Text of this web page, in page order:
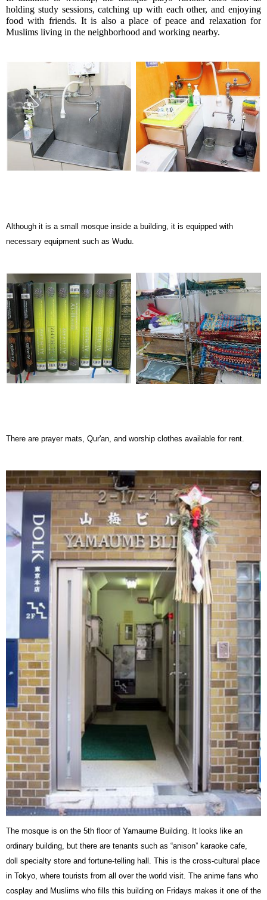
holding study sessions, catching up with each other, and enjoying
food with friends. It is also a place of peace and relaxation for
Muslims living in the neighborhood and working nearby.
Although it is a small mosque inside a building, it is equipped with
necessary equipment such as Wudu.
There are prayer mats, Qur'an, and worship clothes available for rent.
The mosque is on the 5th floor of Yamaume Building. It looks like an
ordinary building, but there are tenants such as “anison” karaoke cafe,
doll specialty store and fortune-telling hall. This is the cross-cultural place
in Tokyo, where tourists from all over the world visit. The anime fans who
cosplay and Muslims who fills this building on Fridays makes it one of the